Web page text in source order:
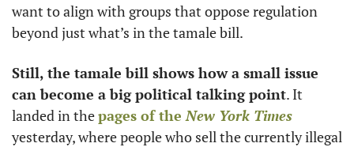
want to align with groups that oppose regulation
beyond just what’s in the tamale bill.
Still, the tamale bill shows how a small issue
can become a big political talking point. It
landed in the pages of the New York Times
yesterday, where people who sell the currently illegal